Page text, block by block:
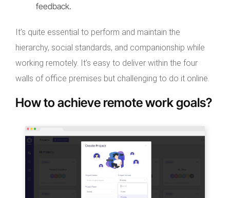
feedback.
It’s quite essential to perform and maintain the
hierarchy, social standards, and companionship while
working remotely. It’s easy to deliver within the four
walls of office premises but challenging to do it online.
How to achieve remote work goals?